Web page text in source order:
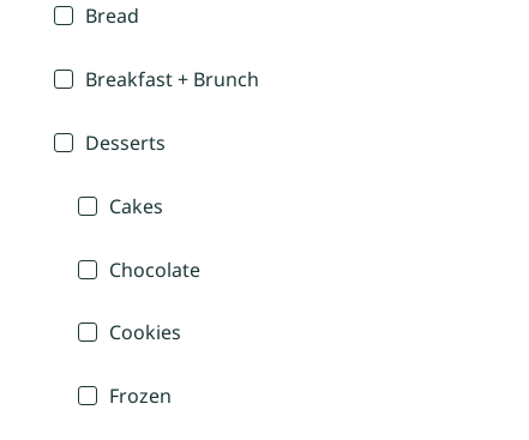
Bread
Breakfast + Brunch
Desserts
Cakes
Chocolate
Cookies
Frozen